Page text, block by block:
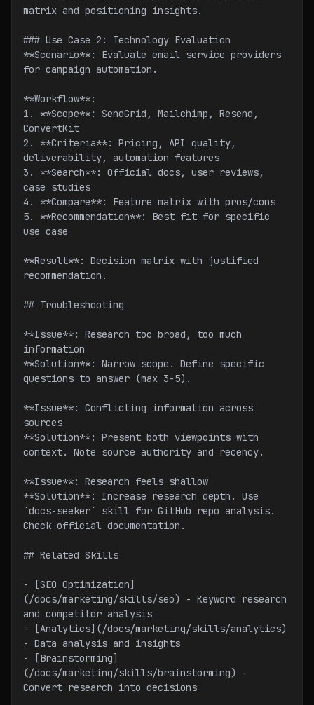
matrix and positioning insights.
### Use Case 2: Technology Evaluation
**Scenario**: Evaluate email service providers
for campaign automation.
**Workflow**:
1. **Scope**: SendGrid, Mailchimp, Resend,
ConvertKit
2. **Criteria**: Pricing, API quality,
deliverability, automation features
3. **Search**: Official docs, user reviews,
case studies
4. **Compare**: Feature matrix with pros/cons
5. **Recommendation**: Best fit for specific
use case
**Result**: Decision matrix with justified
recommendation.
## Troubleshooting
**Issue**: Research too broad, too much
information
**Solution**: Narrow scope. Define specific
questions to answer (max 3-5).
**Issue**: Conflicting information across
sources
**Solution**: Present both viewpoints with
context. Note source authority and recency.
**Issue**: Research feels shallow
**Solution**: Increase research depth. Use
`docs-seeker` skill for GitHub repo analysis.
Check official documentation.
## Related Skills
- [SEO Optimization]
(/docs/marketing/skills/seo) - Keyword research
and competitor analysis
- [Analytics](/docs/marketing/skills/analytics)
- Data analysis and insights
- [Brainstorming]
(/docs/marketing/skills/brainstorming) -
Convert research into decisions